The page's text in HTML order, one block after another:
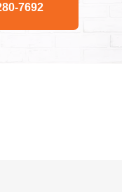
7692